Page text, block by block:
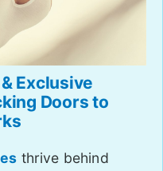
Exclusive
Doors to
thrive behind